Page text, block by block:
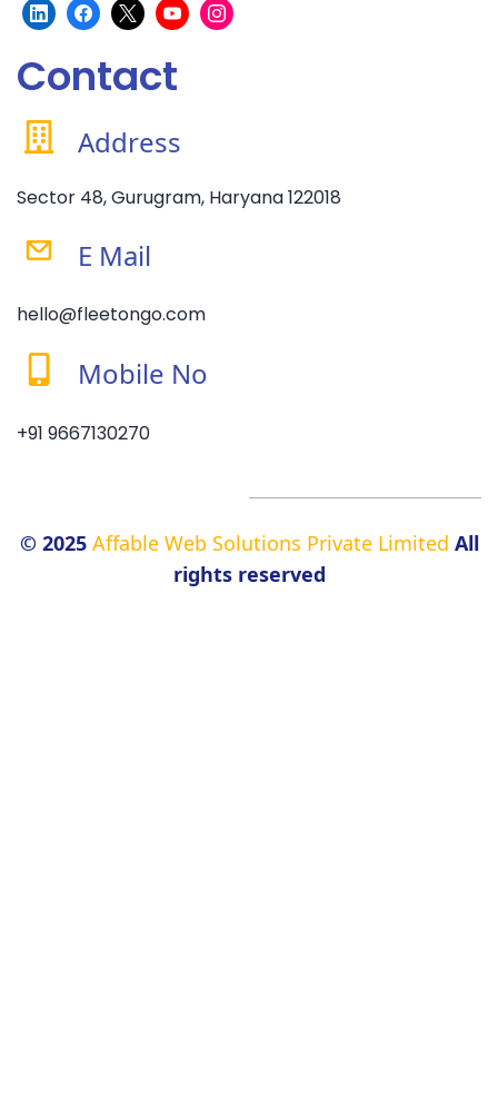
Contact
Address
Sector 48, Gurugram, Haryana 122018
E Mail
hello@fleetongo.com
Mobile No
+91 9667130270
© 2025 Affable Web Solutions Private Limited All
rights reserved